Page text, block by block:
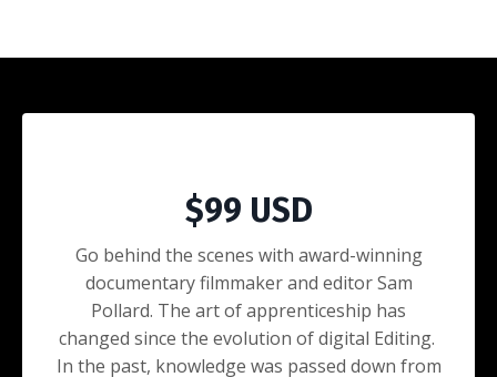
$99 USD
Go behind the scenes with award-winning
documentary filmmaker and editor Sam
Pollard. The art of apprenticeship has
changed since the evolution of digital Editing.
In the past, knowledge was passed down from